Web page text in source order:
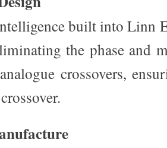
built into Linn
the phase and
crossovers,